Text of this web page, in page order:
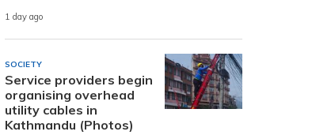
1 day ago
SOCIETY
Service providers begin
organising overhead
utility cables in
Kathmandu (Photos)